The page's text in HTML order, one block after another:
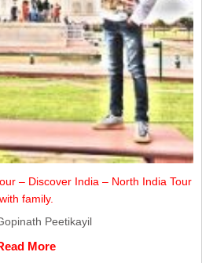
– Discover India – North India Tour
with family.
Peetikayil
More